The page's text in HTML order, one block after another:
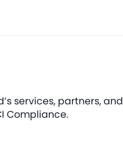
services, partners, and
Compliance.